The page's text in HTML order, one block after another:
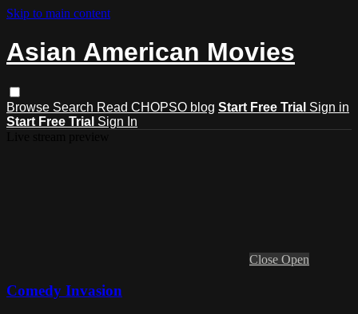
Skip to main content
Asian American Movies
Browse Search Read CHOPSO blog Start Free Trial Sign in
Start Free Trial Sign In
Close Open
Comedy Invasion